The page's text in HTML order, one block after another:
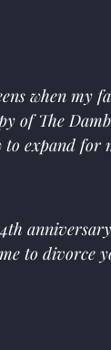
when my
of The
expand for
to divorce